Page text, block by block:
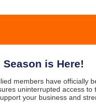
is Here!
members have officially
uninterrupted access to
your business and